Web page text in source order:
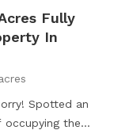
to a water hose,
bowl for
pit,
pooper
lights and bug
away
Fully
In
occupying the